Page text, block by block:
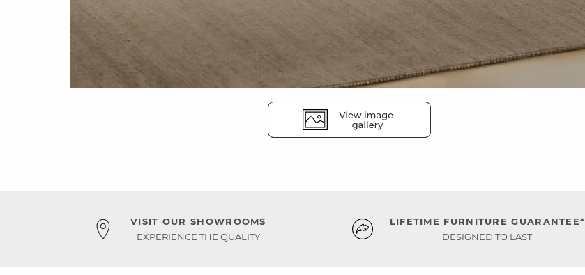
VISIT OUR SHOWROOMS
EXPERIENCE THE QUALITY
LIFETIME FURNITURE GUARANTEE*
DESIGNED TO LAST